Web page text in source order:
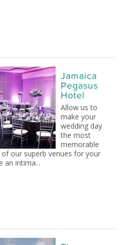
Jamaica
Pegasus
Hotel
Allow us to
make your
wedding day
the most
memorable
our superb venues for your
an intima...